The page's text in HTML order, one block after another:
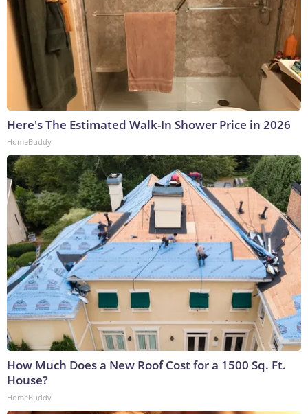
Here's The Estimated Walk-In Shower Price in 2026
HomeBuddy
How Much Does a New Roof Cost for a 1500 Sq. Ft.
House?
HomeBuddy